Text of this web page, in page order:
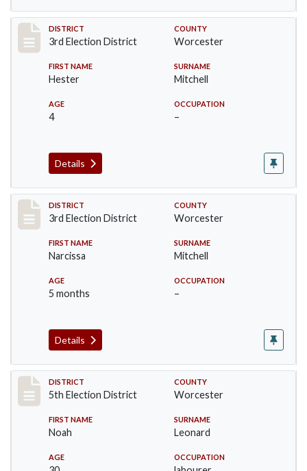
Record #4740
DISTRICT
3rd Election District
COUNTY
Worcester
FIRST NAME
Hester
SURNAME
Mitchell
AGE
4
OCCUPATION
–
Details
Record #4741
DISTRICT
3rd Election District
COUNTY
Worcester
FIRST NAME
Narcissa
SURNAME
Mitchell
AGE
5 months
OCCUPATION
–
Details
Record #5509
DISTRICT
5th Election District
COUNTY
Worcester
FIRST NAME
Noah
SURNAME
Leonard
AGE OCCUPATION